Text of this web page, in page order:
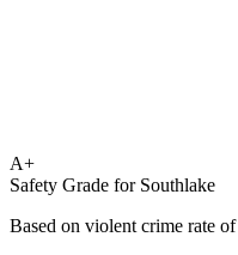
A+
Safety Grade for Southlake
Based on violent crime rate of